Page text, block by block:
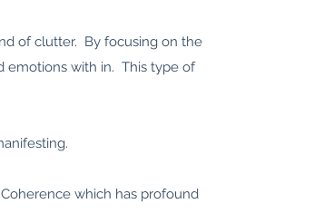
of clutter. By focusing on the
emotions with in. This type of
which has profound